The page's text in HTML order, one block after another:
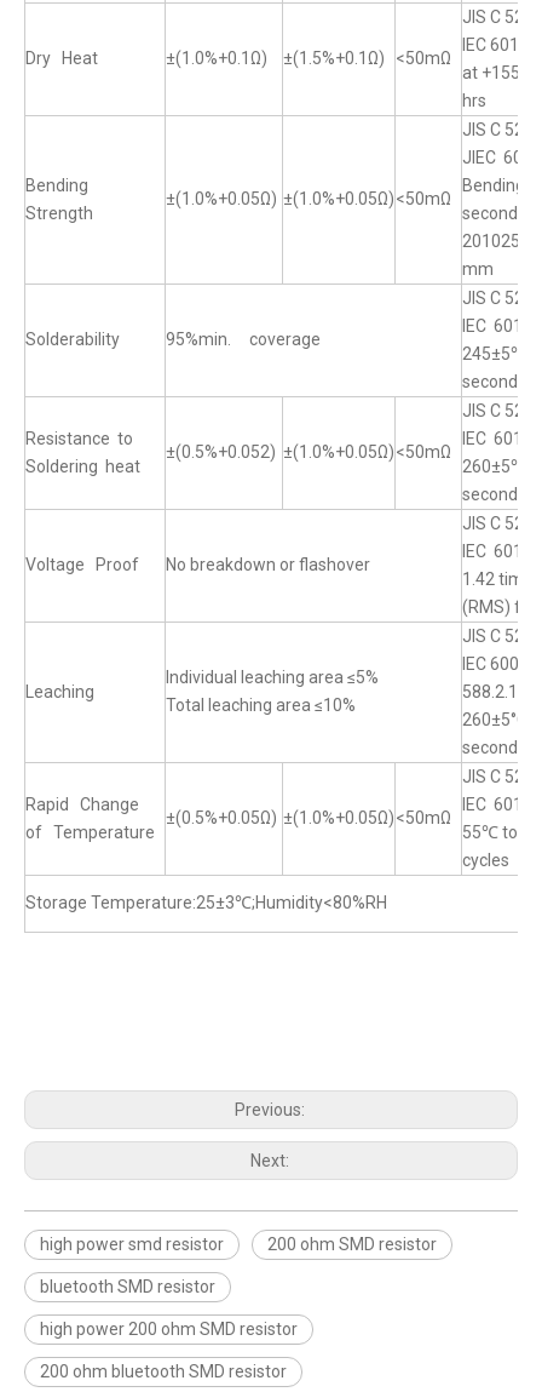
Dry Heat ±(1.0%+0.1Ω) ±(1.5%+0.1Ω) <50mΩ
JIS C
IEC
at
hrs
Bending
Strength
±(1.0%+0.05Ω) ±(1.0%+0.05Ω)<50mΩ
JIS C
JIEC
Bending
seconds
mm
Solderability 95%min. coverage
JIS C
IEC
245±5℃
seconds
Resistance to
Soldering heat
±(0.5%+0.052) ±(1.0%+0.05Ω)<50mΩ
JIS C
IEC
260±5℃
seconds
Voltage Proof No breakdown or flashover
JIS C
IEC
1.42
(RMS) for
Leaching
Individual leaching area ≤5%
Total leaching area ≤10%
JIS C
IEC
588.2.1
260±5°C
seconds
Rapid Change
of Temperature
±(0.5%+0.05Ω) ±(1.0%+0.05Ω)<50mΩ
JIS C
IEC
55℃
cycles
Storage Temperature:25±3℃;Humidity<80%RH
Previous:
Next:
high power smd resistor 200 ohm SMD resistor
bluetooth SMD resistor
high power 200 ohm SMD resistor
200 ohm bluetooth SMD resistor